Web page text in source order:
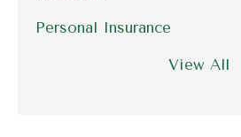
Personal Insurance
View All